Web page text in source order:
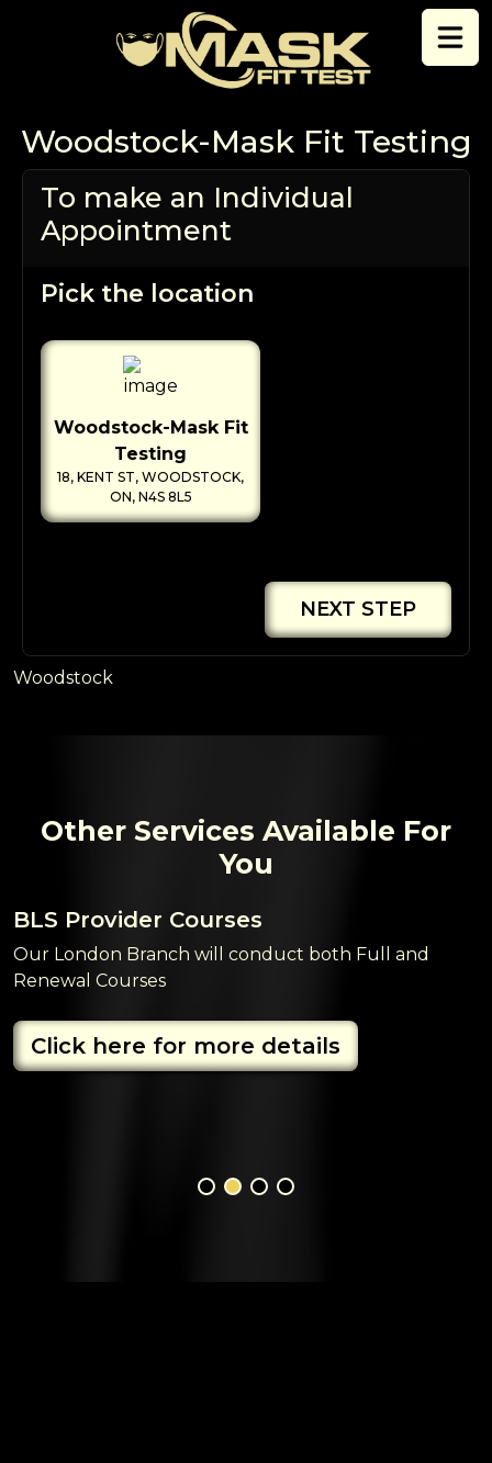
Woodstock-Mask Fit Testing
To make an Individual
Appointment
Pick the location
Woodstock-Mask Fit
Testing
18, KENT ST, WOODSTOCK,
ON, N4S 8L5
NEXT STEP
Woodstock
Other Services Available For
You
BLS Provider Courses
Our London Branch will conduct both Full and
Renewal Courses
Click here for more details